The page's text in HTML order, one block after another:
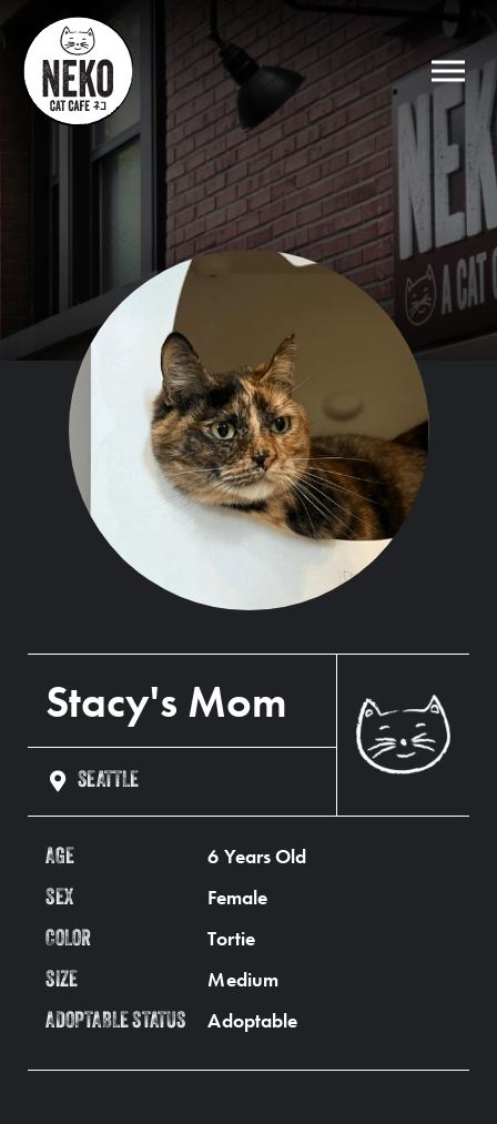
Stacy's Mom
SEATTLE
AGE 6 Years Old
SEX Female
COLOR Tortie
SIZE Medium
ADOPTABLE STATUS Adoptable